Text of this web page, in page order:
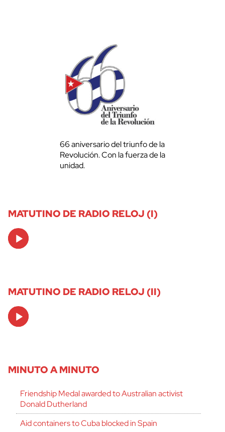
66 aniversario del triunfo de la
Revolución. Con la fuerza de la
unidad.
MATUTINO DE RADIO RELOJ (I)
Audio
Player
MATUTINO DE RADIO RELOJ (II)
Audio
Player
MINUTO A MINUTO
Friendship Medal awarded to Australian activist
Donald Dutherland
Aid containers to Cuba blocked in Spain